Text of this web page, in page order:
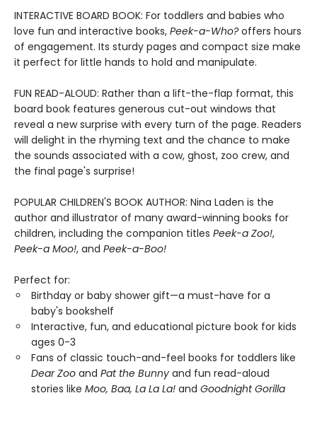
INTERACTIVE BOARD BOOK: For toddlers and babies who
love fun and interactive books, Peek-a-Who?offers hours
of engagement. Its sturdy pages and compact size make
it perfect for little hands to hold and manipulate.
FUN READ-ALOUD: Rather than a lift-the-flap format, this
board book features generous cut-out windows that
reveal a new surprise with every turn of the page. Readers
will delight in the rhyming text and the chance to make
the sounds associated with a cow, ghost, zoo crew, and
the final page's surprise!
POPULAR CHILDREN'S BOOK AUTHOR: Nina Laden is the
author and illustrator of many award-winning books for
children, including the companion titles Peek-a Zoo!,
Peek-a Moo!, and Peek-a-Boo!
Perfect for:
Birthday or baby shower gift—a must-have for a
baby's bookshelf
Interactive, fun, and educational picture book for kids
ages 0-3
Fans of classic touch-and-feel books for toddlers like
Dear Zoo and Pat the Bunny and fun read-aloud
stories like Moo, Baa, La La La! and Goodnight Gorilla